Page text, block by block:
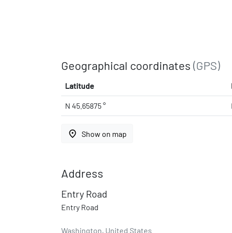
Geographical coordinates (GPS)
Latitude
N 45.65875 °
place Show on map
Address
Entry Road
Entry Road
Washington, United States